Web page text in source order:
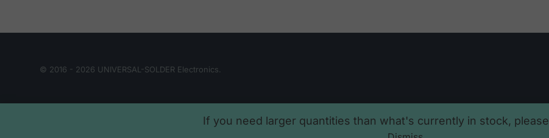
If you need larger quantities than what's currently in stock, please
© 2016 - 2026 UNIVERSAL-SOLDER Electronics.